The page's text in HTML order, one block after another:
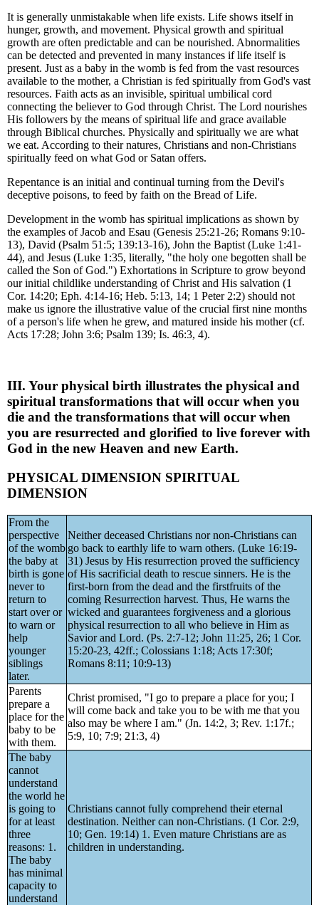
It is generally unmistakable when life exists. Life shows itself in
hunger, growth, and movement. Physical growth and spiritual
growth are often predictable and can be nourished. Abnormalities
can be detected and prevented in many instances if life itself is
present. Just as a baby in the womb is fed from the vast resources
available to the mother, a Christian is fed spiritually from God's vast
resources. Faith acts as an invisible, spiritual umbilical cord
connecting the believer to God through Christ. The Lord nourishes
His followers by the means of spiritual life and grace available
through Biblical churches. Physically and spiritually we are what
we eat. According to their natures, Christians and non-Christians
spiritually feed on what God or Satan offers.
Repentance is an initial and continual turning from the Devil's
deceptive poisons, to feed by faith on the Bread of Life.
Development in the womb has spiritual implications as shown by
the examples of Jacob and Esau (Genesis 25:21-26; Romans 9:10-
13), David (Psalm 51:5; 139:13-16), John the Baptist (Luke 1:41-
44), and Jesus (Luke 1:35, literally, "the holy one begotten shall be
called the Son of God.") Exhortations in Scripture to grow beyond
our initial childlike understanding of Christ and His salvation (1
Cor. 14:20; Eph. 4:14-16; Heb. 5:13, 14; 1 Peter 2:2) should not
make us ignore the illustrative value of the crucial first nine months
of a person's life when he grew, and matured inside his mother (cf.
Acts 17:28; John 3:6; Psalm 139; Is. 46:3, 4).
III. Your physical birth illustrates the physical and
spiritual transformations that will occur when you
die and the transformations that will occur when
you are resurrected and glorified to live forever with
God in the new Heaven and new Earth.
PHYSICAL DIMENSION SPIRITUAL
DIMENSION
From the
perspective
of the womb
the baby at
birth is gone
never to
return to
start over or
to warn or
help
younger
siblings
later.
Neither deceased Christians nor non-Christians can
go back to earthly life to warn others. (Luke 16:19-
31) Jesus by His resurrection proved the sufficiency
of His sacrificial death to rescue sinners. He is the
first-born from the dead and the firstfruits of the
coming Resurrection harvest. Thus, He warns the
wicked and guarantees forgiveness and a glorious
physical resurrection to all who believe in Him as
Savior and Lord. (Ps. 2:7-12; John 11:25, 26; 1 Cor.
15:20-23, 42ff.; Colossians 1:18; Acts 17:30f;
Romans 8:11; 10:9-13)
Parents
prepare a
place for the
baby to be
with them.
Christ promised, "I go to prepare a place for you; I
will come back and take you to be with me that you
also may be where I am." (Jn. 14:2, 3; Rev. 1:17f.;
5:9, 10; 7:9; 21:3, 4)
The baby
cannot
understand
the world he
is going to
for at least
three
reasons: 1.
The baby
has minimal
capacity to
understand
Christians cannot fully comprehend their eternal
destination. Neither can non-Christians. (1 Cor. 2:9,
10; Gen. 19:14) 1. Even mature Christians are as
children in understanding.